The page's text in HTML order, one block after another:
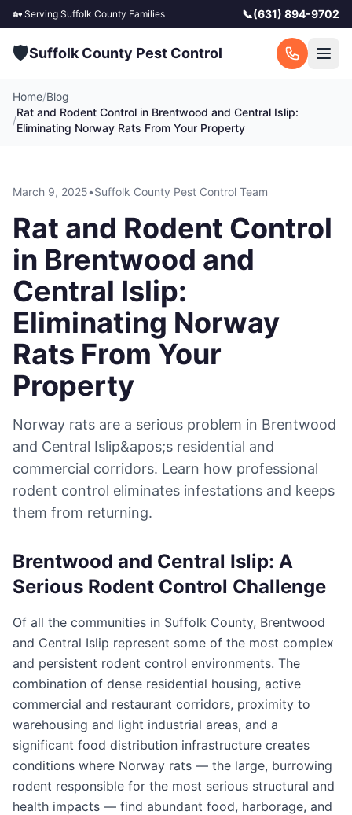
🏡 Serving Suffolk County Families 📞(631) 894-9702
🛡️Suffolk County Pest Control
Home/Blog
/
Rat and Rodent Control in Brentwood and Central Islip:
Eliminating Norway Rats From Your Property
March 9, 2025•Suffolk County Pest Control Team
Rat and Rodent Control
in Brentwood and
Central Islip:
Eliminating Norway
Rats From Your
Property
Norway rats are a serious problem in Brentwood
and Central Islip&apos;s residential and
commercial corridors. Learn how professional
rodent control eliminates infestations and keeps
them from returning.
Brentwood and Central Islip: A
Serious Rodent Control Challenge
Of all the communities in Suffolk County, Brentwood
and Central Islip represent some of the most complex
and persistent rodent control environments. The
combination of dense residential housing, active
commercial and restaurant corridors, proximity to
warehousing and light industrial areas, and a
significant food distribution infrastructure creates
conditions where Norway rats — the large, burrowing
rodent responsible for the most serious structural and
health impacts — find abundant food, harborage, and